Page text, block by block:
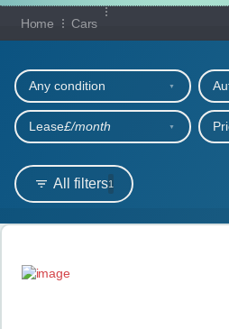
HOME
OUR CARS
SHORT​-​TERM HIRE
LEASING GUIDE
Home Cars
Our full range of
All filters1
Any condition
Lease£/month
Search results